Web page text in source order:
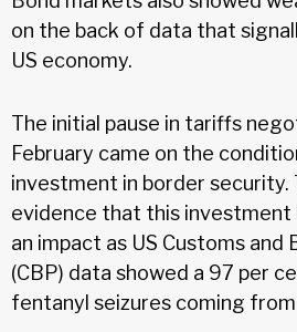
on the back of data that
US economy.
The initial pause in tariffs
February came on the
investment in border security.
evidence that this investment
an impact as US Customs
(CBP) data showed a 97 per
fentanyl seizures coming from